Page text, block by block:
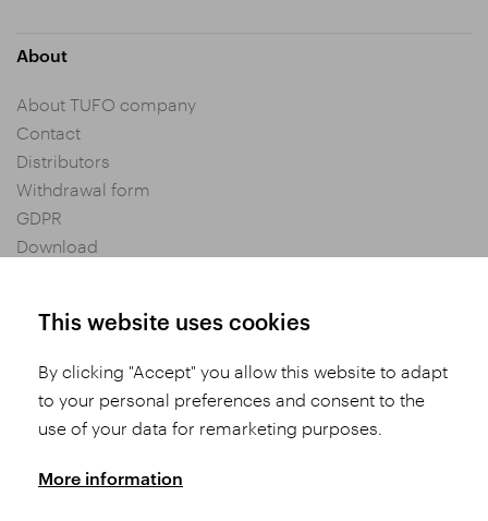
About
About TUFO company
Contact
Distributors
Withdrawal form
GDPR
Download
This website uses cookies
By clicking "Accept" you allow this website to adapt
to your personal preferences and consent to the
use of your data for remarketing purposes.
More information